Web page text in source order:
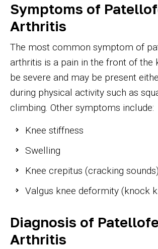
Symptoms of
Arthritis
The most common symptom of
arthritis is a pain in the front of the
be severe and may be present
during physical activity such as
climbing. Other symptoms include:
Knee stiffness
Swelling
Knee crepitus (cracking sounds)
Valgus knee deformity (knock
Diagnosis of
Arthritis